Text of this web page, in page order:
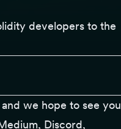
developers to the
we hope to see you
, Discord,